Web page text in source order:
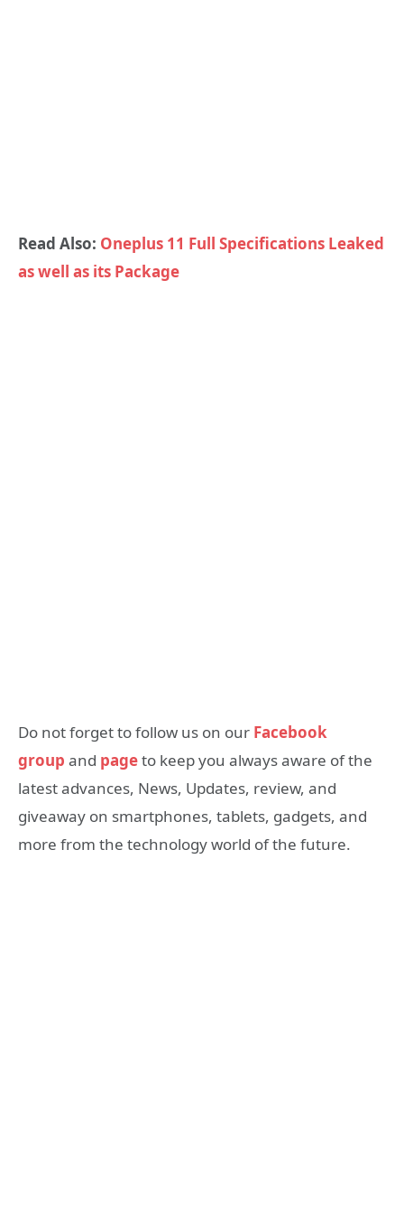
Read Also: Oneplus 11 Full Specifications Leaked
as well as its Package
Do not forget to follow us on our Facebook
group and pageto keep you always aware of the
latest advances, News, Updates, review, and
giveaway on smartphones, tablets, gadgets, and
more from the technology world of the future.